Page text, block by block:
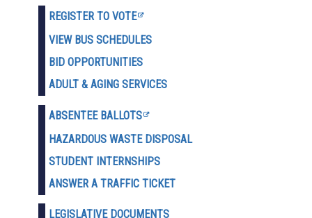
REGISTER TO VOTE
VIEW BUS SCHEDULES
BID OPPORTUNITIES
ADULT & AGING SERVICES
ABSENTEE BALLOTS
HAZARDOUS WASTE DISPOSAL
STUDENT INTERNSHIPS
ANSWER A TRAFFIC TICKET
LEGISLATIVE DOCUMENTS